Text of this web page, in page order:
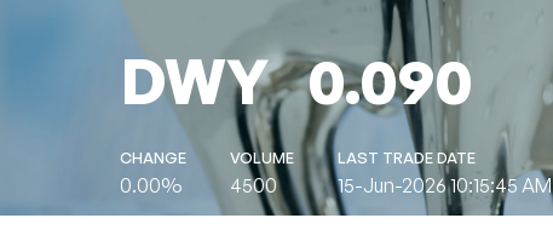
DWY 0.090
CHANGE
0.00%
VOLUME
4500
LAST TRADE DATE
15-Jun-2026 10:15:45 AM